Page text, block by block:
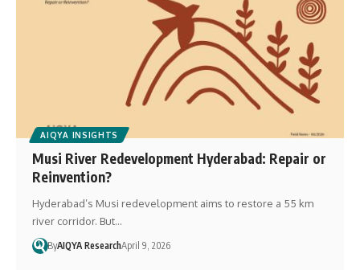
AIQYA INSIGHTS
Musi River Redevelopment Hyderabad: Repair or
Reinvention?
Hyderabad’s Musi redevelopment aims to restore a 55 km
river corridor. But…
ByAIQYA ResearchApril 9, 2026